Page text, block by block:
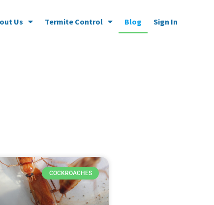
Us Termite Control Blog Sign In
COCKROACHES